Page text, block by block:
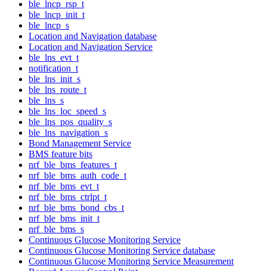
ble_lncp_rsp_t
ble_lncp_init_t
ble_lncp_s
Location and Navigation database
Location and Navigation Service
ble_lns_evt_t
notification_t
ble_lns_init_s
ble_lns_route_t
ble_lns_s
ble_lns_loc_speed_s
ble_lns_pos_quality_s
ble_lns_navigation_s
Bond Management Service
BMS feature bits
nrf_ble_bms_features_t
nrf_ble_bms_auth_code_t
nrf_ble_bms_evt_t
nrf_ble_bms_ctrlpt_t
nrf_ble_bms_bond_cbs_t
nrf_ble_bms_init_t
nrf_ble_bms_s
Continuous Glucose Monitoring Service
Continuous Glucose Monitoring Service database
Continuous Glucose Monitoring Service Measurement